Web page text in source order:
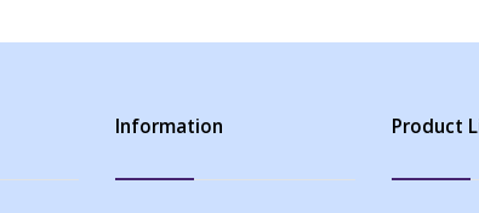
Information Product